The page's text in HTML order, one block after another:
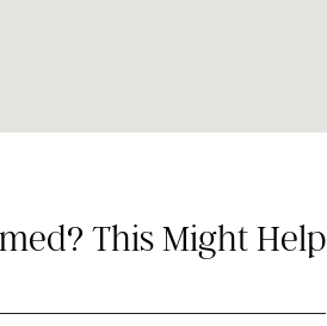
This Might Help